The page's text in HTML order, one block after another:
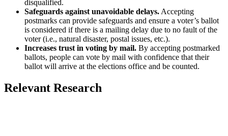
disqualified.
Safeguards against unavoidable delays. Accepting
postmarks can provide safeguards and ensure a voter’s ballot
is considered if there is a mailing delay due to no fault of the
voter (i.e., natural disaster, postal issues, etc.).
Increases trust in voting by mail. By accepting postmarked
ballots, people can vote by mail with confidence that their
ballot will arrive at the elections office and be counted.
Relevant Research